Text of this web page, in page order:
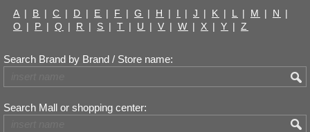
A | B | C | D | E | F | G | H | I | J | K | L | M | N
|
O | P | Q | R | S | T | U | V | W | X | Y | Z
Search Brand by Brand / Store name:
Search Mall or shopping center: